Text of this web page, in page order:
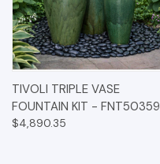
TIVOLI TRIPLE VASE
FOUNTAIN KIT - FNT50359
$4,890.35